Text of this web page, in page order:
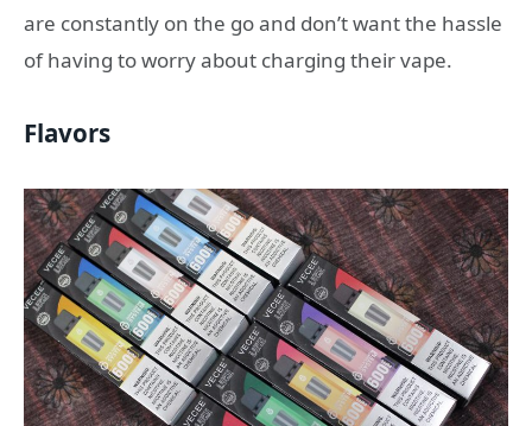
are constantly on the go and don’t want the hassle
of having to worry about charging their vape.
Flavors